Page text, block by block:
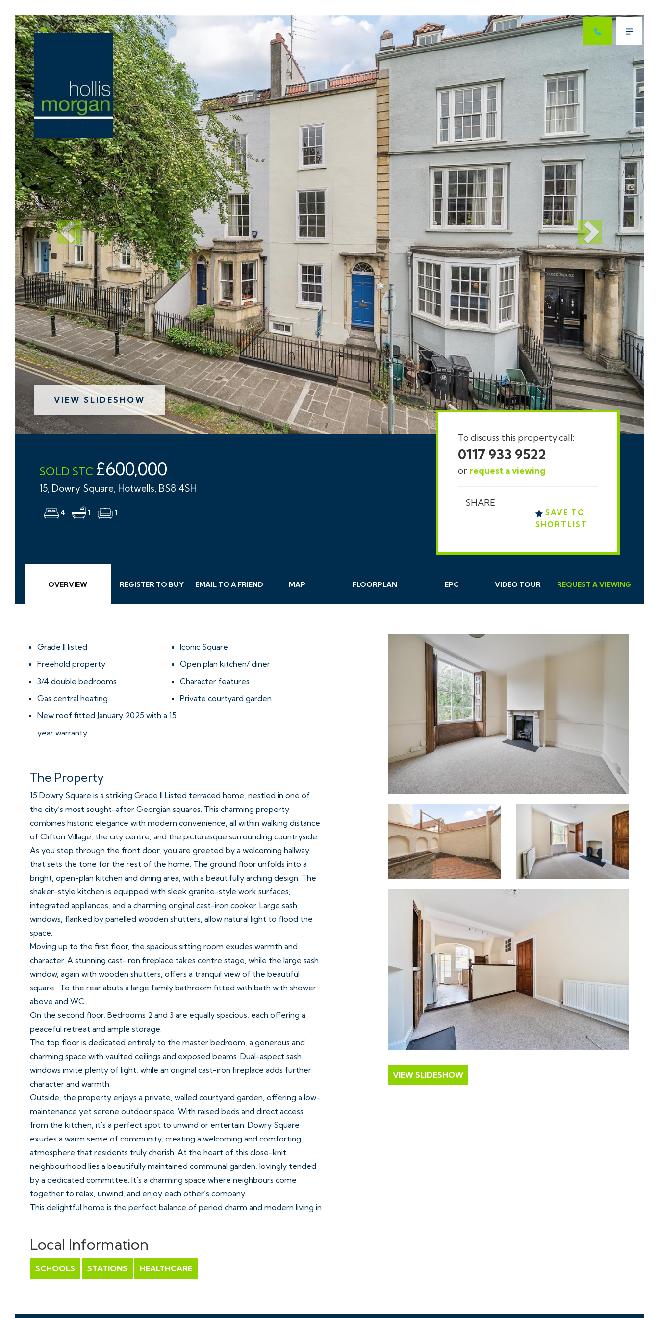
Menu
Previous Next
VIEW SLIDESHOW
SOLD STC £600,000
15, Dowry Square, Hotwells, BS8 4SH
4 1 1
To discuss this property call:
0117 933 9522
or request a viewing
SHARE
SAVE TO
SHORTLIST
OVERVIEW REGISTER TO BUY EMAILTO AFRIEND MAP FLOORPLAN EPC VIDEO TOUR REQUEST AVIEWING
Grade II listed
Iconic Square
Freehold property
Open plan kitchen/ diner
3/4 double bedrooms
Character features
Gas central heating
Private courtyard garden
New roof fitted January 2025 with a 15
year warranty
The Property
15 Dowry Square is a striking Grade II Listed terraced home, nestled in one of
the city’s most sought-after Georgian squares. This charming property
combines historic elegance with modern convenience, all within walking distance
of Clifton Village, the city centre, and the picturesque surrounding countryside.
As you step through the front door, you are greeted by a welcoming hallway
that sets the tone for the rest of the home. The ground floor unfolds into a
bright, open-plan kitchen and dining area, with a beautifully arching design. The
shaker-style kitchen is equipped with sleek granite-style work surfaces,
integrated appliances, and a charming original cast-iron cooker. Large sash
windows, flanked by panelled wooden shutters, allow natural light to flood the
space.
Moving up to the first floor, the spacious sitting room exudes warmth and
character. A stunning cast-iron fireplace takes centre stage, while the large sash
window, again with wooden shutters, offers a tranquil view of the beautiful
square . To the rear abuts a large family bathroom fitted with bath with shower
above and WC.
On the second floor, Bedrooms 2 and 3 are equally spacious, each offering a
peaceful retreat and ample storage.
The top floor is dedicated entirely to the master bedroom, a generous and
charming space with vaulted ceilings and exposed beams. Dual-aspect sash
windows invite plenty of light, while an original cast-iron fireplace adds further
character and warmth.
Outside, the property enjoys a private, walled courtyard garden, offering a low-
maintenance yet serene outdoor space. With raised beds and direct access
from the kitchen, it's a perfect spot to unwind or entertain. Dowry Square
exudes a warm sense of community, creating a welcoming and comforting
atmosphere that residents truly cherish. At the heart of this close-knit
neighbourhood lies a beautifully maintained communal garden, lovingly tended
by a dedicated committee. It's a charming space where neighbours come
together to relax, unwind, and enjoy each other’s company.
This delightful home is the perfect balance of period charm and modern living in
Location - Hotwells
Local Information
SCHOOLS STATIONS HEALTHCARE
VIEW SLIDESHOW